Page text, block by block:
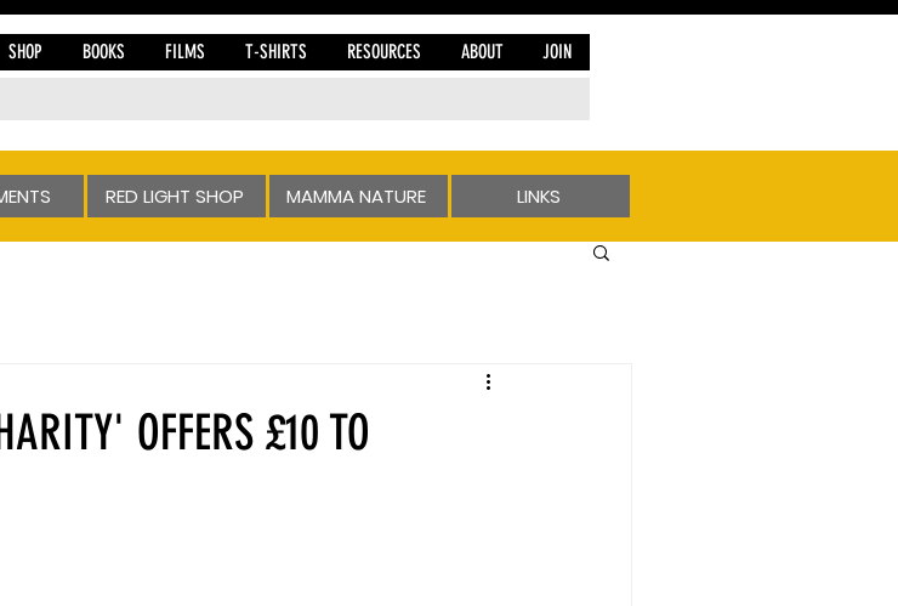
SHOP BOOKS FILMS T-SHIRTS RESOURCES ABOUT JOIN
RED LIGHT SHOP MAMMA NATURE LINKS
OFFERS £10 TO